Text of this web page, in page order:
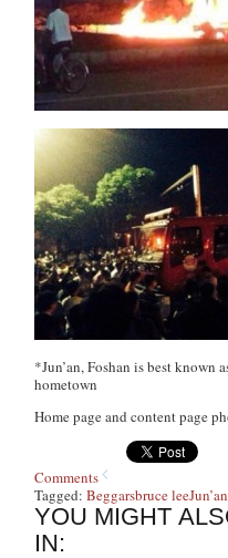
*Jun’an, Foshan is best known
hometown
Home page and content page
Comments
Tagged:Beggarsbruce leeJun’an
YOU MIGHT
IN: